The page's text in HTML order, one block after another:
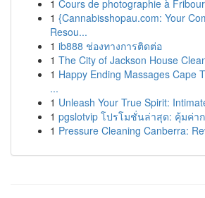
1 Cours de photographie à
1 {Cannabisshopau.com: Your
Resou...
1 ib888 ช่องทางการติดต่อ
1 The City of Jackson House
1 Happy Ending Massages Cape
...
1 Unleash Your True Spirit:
1 pgslotvip โปรโมชั่นล่าสุด: คุ้มค่า
1 Pressure Cleaning Canberra: